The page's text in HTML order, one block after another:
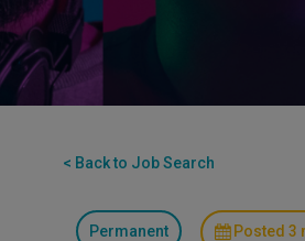
< Back to Job Search
Permanent Posted 3